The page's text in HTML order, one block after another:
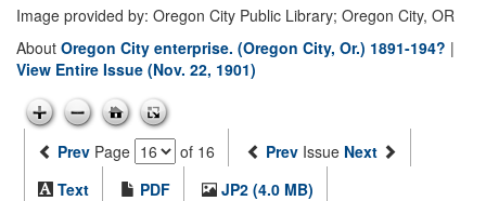
Image provided by: Oregon City Public Library; Oregon City, OR
About Oregon City enterprise. (Oregon City, Or.) 1891-194? |
View Entire Issue (Nov. 22, 1901)
Prev Page of 16 Prev Issue Next
Text
PDF
JP2 (4.0 MB)